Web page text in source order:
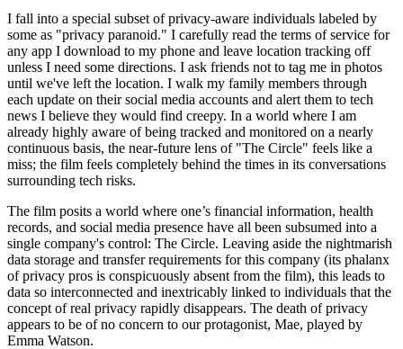
I fall into a special subset of privacy-aware individuals labeled by
some as "privacy paranoid." I carefully read the terms of service for
any app I download to my phone and leave location tracking off
unless I need some directions. I ask friends not to tag me in photos
until we've left the location. I walk my family members through
each update on their social media accounts and alert them to tech
news I believe they would find creepy. In a world where I am
already highly aware of being tracked and monitored on a nearly
continuous basis, the near-future lens of "The Circle" feels like a
miss; the film feels completely behind the times in its conversations
surrounding tech risks.
The film posits a world where one’s financial information, health
records, and social media presence have all been subsumed into a
single company's control: The Circle. Leaving aside the nightmarish
data storage and transfer requirements for this company (its phalanx
of privacy pros is conspicuously absent from the film), this leads to
data so interconnected and inextricably linked to individuals that the
concept of real privacy rapidly disappears. The death of privacy
appears to be of no concern to our protagonist, Mae, played by
Emma Watson.